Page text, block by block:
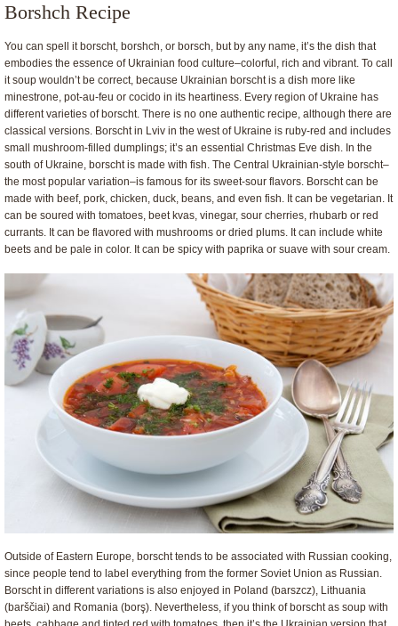
Borshch Recipe
You can spell it borscht, borshch, or borsch, but by any name, it’s the dish that
embodies the essence of Ukrainian food culture–colorful, rich and vibrant. To call
it soup wouldn’t be correct, because Ukrainian borscht is a dish more like
minestrone, pot-au-feu or cocido in its heartiness. Every region of Ukraine has
different varieties of borscht. There is no one authentic recipe, although there are
classical versions. Borscht in Lviv in the west of Ukraine is ruby-red and includes
small mushroom-filled dumplings; it’s an essential Christmas Eve dish. In the
south of Ukraine, borscht is made with fish. The Central Ukrainian-style borscht–
the most popular variation–is famous for its sweet-sour flavors. Borscht can be
made with beef, pork, chicken, duck, beans, and even fish. It can be vegetarian. It
can be soured with tomatoes, beet kvas, vinegar, sour cherries, rhubarb or red
currants. It can be flavored with mushrooms or dried plums. It can include white
beets and be pale in color. It can be spicy with paprika or suave with sour cream.
Outside of Eastern Europe, borscht tends to be associated with Russian cooking,
since people tend to label everything from the former Soviet Union as Russian.
Borscht in different variations is also enjoyed in Poland (barszcz), Lithuania
(barščiai) and Romania (borş). Nevertheless, if you think of borscht as soup with